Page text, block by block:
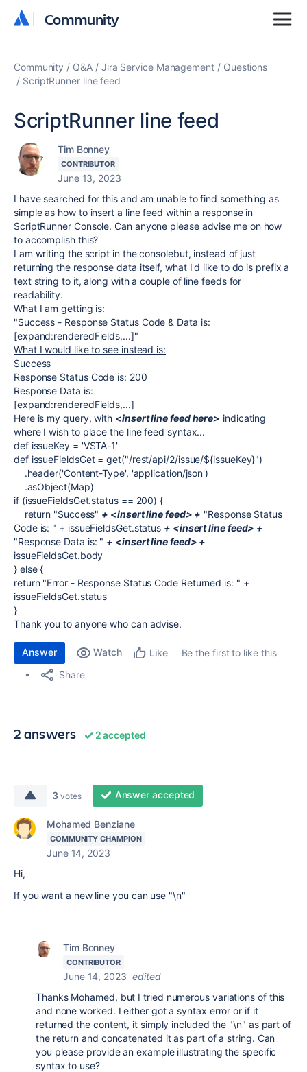
Community
Community
Community Q&A Jira Service Management
Questions
ScriptRunner line feed
ScriptRunner line feed
Tim Bonney
CONTRIBUTOR
June 13, 2023
I have searched for this and am unable to find something as
simple as how to insert a line feed within a response in
ScriptRunner Console. Can anyone please advise me on how
to accomplish this?
I am writing the script in the consolebut, instead of just
returning the response data itself, what I'd like to do is prefix a
text string to it, along with a couple of line feeds for
readability.
What I am getting is:
"Success - Response Status Code & Data is:
[expand:renderedFields,...]"
What I would like to see instead is:
Success
Response Status Code is: 200
Response Data is:
[expand:renderedFields,...]
Here is my query, with <insert line feed here> indicating
where I wish to place the line feed syntax...
def issueKey = 'VSTA-1'
def issueFieldsGet = get("/rest/api/2/issue/${issueKey}")
.header('Content-Type', 'application/json')
.asObject(Map)
if (issueFieldsGet.status == 200) {
return "Success" + <insert line feed> + "Response Status
Code is: " + issueFieldsGet.status + <insert line feed> +
"Response Data is: " + <insert line feed> +
issueFieldsGet.body
} else {
return "Error - Response Status Code Returned is: " +
issueFieldsGet.status
}
Thank you to anyone who can advise.
Answer Watch Like
Be the first to like this
Share
2 answers 2 accepted
3 votes Answer accepted
Mohamed Benziane
COMMUNITY CHAMPION
June 14, 2023
Hi,
If you want a new line you can use "\n"
Tim Bonney
CONTRIBUTOR
June 14, 2023 edited
Thanks Mohamed, but I tried numerous variations of this
and none worked. I either got a syntax error or if it
returned the content, it simply included the "\n" as part of
the return and concatenated it as part of a string. Can
you please provide an example illustrating the specific
syntax to use?